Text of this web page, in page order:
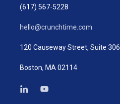
(617) 567-5228
hello@crunchtime.com
120 Causeway Street, Suite 306
Boston, MA 02114